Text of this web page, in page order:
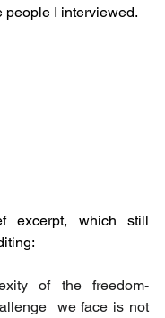
people I interviewed.
excerpt, which still
of the freedom-
we face is not